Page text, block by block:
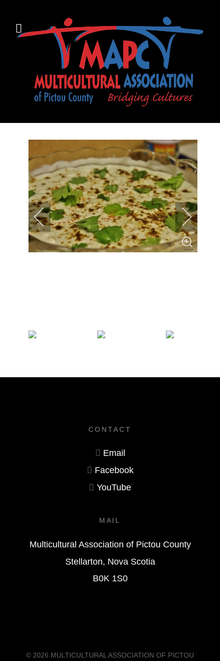
CONTACT
Email
Facebook
YouTube
MAIL
Multicultural Association of Pictou County
Stellarton, Nova Scotia
B0K 1S0
© 2026 MULTICULTURAL ASSOCIATION OF PICTOU